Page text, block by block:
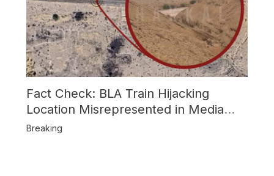
Fact Check: BLA Train Hijacking
Location Misrepresented in Media
Reports
Breaking